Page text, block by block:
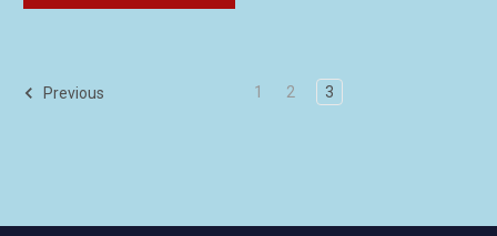
Previous 1 2 3